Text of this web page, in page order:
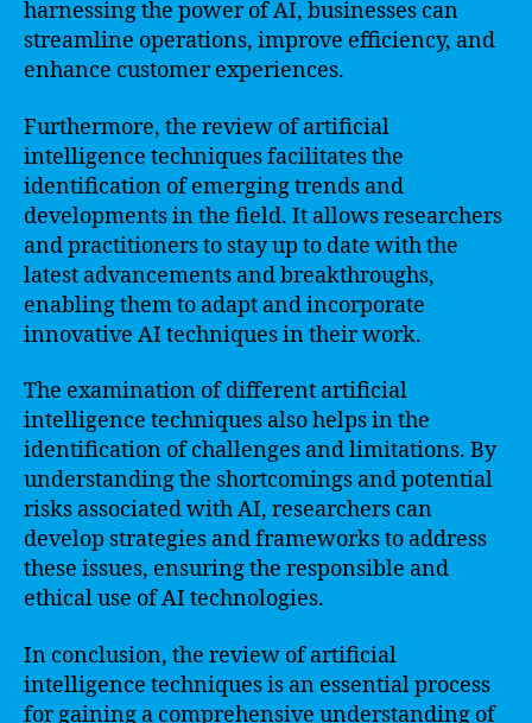
harnessing the power of AI, businesses can
streamline operations, improve efficiency, and
enhance customer experiences.
Furthermore, the review of artificial
intelligence techniques facilitates the
identification of emerging trends and
developments in the field. It allows researchers
and practitioners to stay up to date with the
latest advancements and breakthroughs,
enabling them to adapt and incorporate
innovative AI techniques in their work.
The examination of different artificial
intelligence techniques also helps in the
identification of challenges and limitations. By
understanding the shortcomings and potential
risks associated with AI, researchers can
develop strategies and frameworks to address
these issues, ensuring the responsible and
ethical use of AI technologies.
In conclusion, the review of artificial
intelligence techniques is an essential process
for gaining a comprehensive understanding of